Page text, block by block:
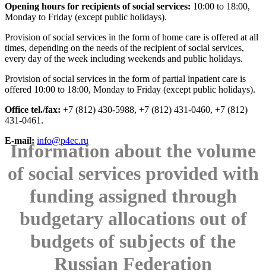
Opening hours for recipients of social services: 10:00 to 18:00,
Monday to Friday (except public holidays).
Provision of social services in the form of home care is offered at all
times, depending on the needs of the recipient of social services,
every day of the week including weekends and public holidays.
Provision of social services in the form of partial inpatient care is
offered 10:00 to 18:00, Monday to Friday (except public holidays).
Office tel./fax: +7 (812) 430-5988, +7 (812) 431-0460, +7 (812)
431-0461.
E-mail: info@p4ec.ru
Information about the volume
of social services provided with
funding assigned through
budgetary allocations out of
budgets of subjects of the
Russian Federation